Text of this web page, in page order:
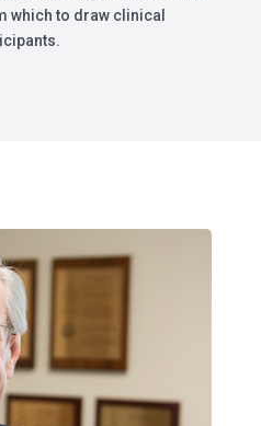
which to draw clinical